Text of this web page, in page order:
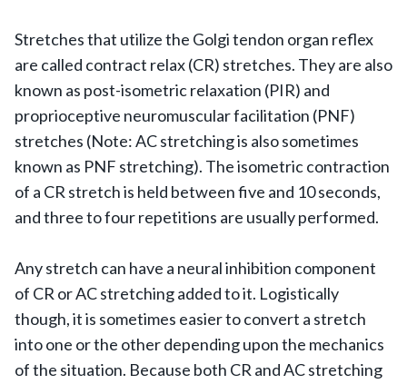
Stretches that utilize the Golgi tendon organ reflex
are called contract relax (CR) stretches. They are also
known as post-isometric relaxation (PIR) and
proprioceptive neuromuscular facilitation (PNF)
stretches (Note: AC stretching is also sometimes
known as PNF stretching). The isometric contraction
of a CR stretch is held between five and 10 seconds,
and three to four repetitions are usually performed.
Any stretch can have a neural inhibition component
of CR or AC stretching added to it. Logistically
though, it is sometimes easier to convert a stretch
into one or the other depending upon the mechanics
of the situation. Because both CR and AC stretching